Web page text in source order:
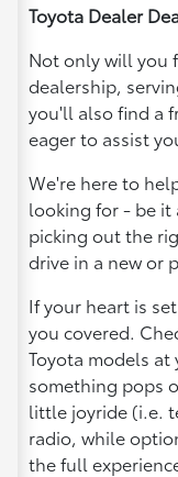
Toyota Dealer
Not only will you
dealership,
you'll also find a
eager to assist
We're here to
looking for - be it
picking out the
drive in a new or
If your heart is
you covered.
Toyota models at
something pops
little joyride (i.e.
radio, while
the full